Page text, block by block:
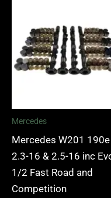
Mercedes
Mercedes W201 190e
2.3-16 & 2.5-16 inc
1/2 Fast Road and
Competition